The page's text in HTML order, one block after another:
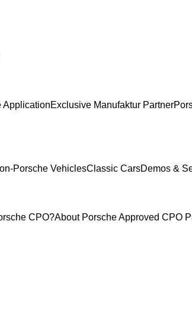
ApplicationExclusive Manufaktur Partner
Porsche VehiclesClassic CarsDemos &
CPO?About Porsche Approved CPO